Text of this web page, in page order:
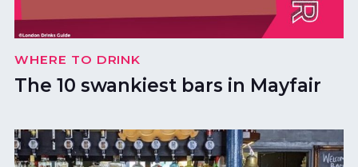
WHERE TO DRINK
The 10 swankiest bars in Mayfair